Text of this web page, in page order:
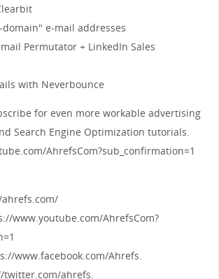
domain" e-mail addresses
Permutator + LinkedIn Sales
with Neverbounce
for even more workable advertising
Search Engine Optimization tutorials.
AhrefsCom?sub_confirmation=1
www.youtube.com/AhrefsCom?
www.facebook.com/Ahrefs.
ahrefs.